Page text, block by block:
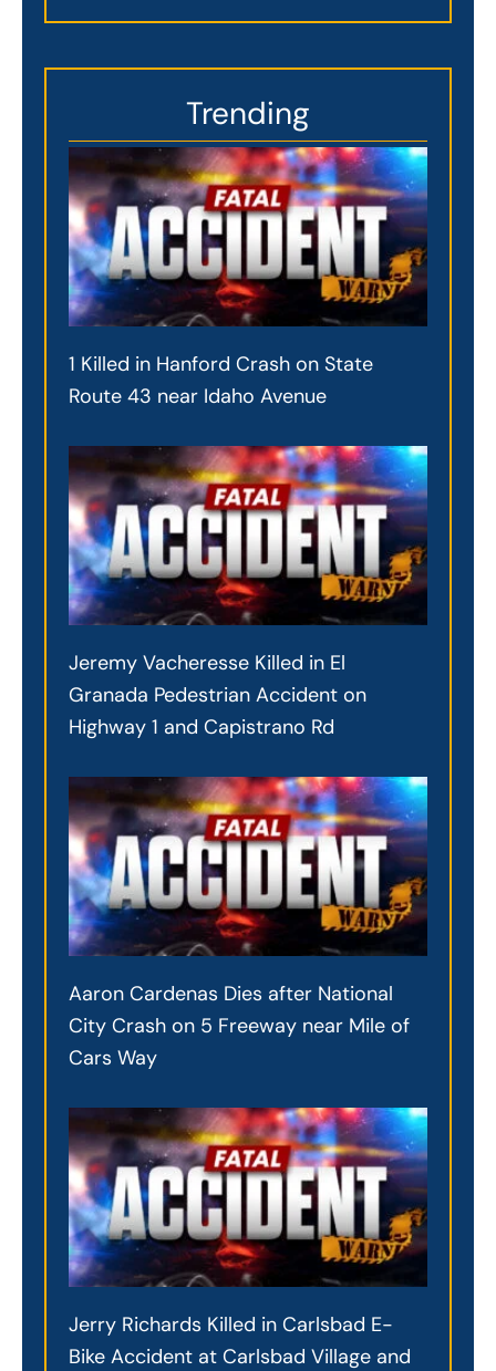
Trending
1 Killed in Hanford Crash on State
Route 43 near Idaho Avenue
Jeremy Vacheresse Killed in El
Granada Pedestrian Accident on
Highway 1 and Capistrano Rd
Aaron Cardenas Dies after National
City Crash on 5 Freeway near Mile of
Cars Way
Jerry Richards Killed in Carlsbad E-
Bike Accident at Carlsbad Village and